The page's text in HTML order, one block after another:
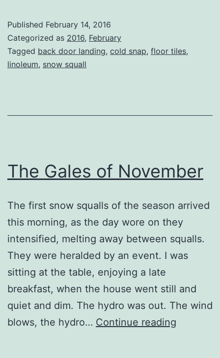
Published February 14, 2016
Categorized as 2016, February
Tagged back door landing, cold snap, floor tiles,
linoleum, snow squall
The Gales of November
The first snow squalls of the season arrived
this morning, as the day wore on they
intensified, melting away between squalls.
They were heralded by an event. I was
sitting at the table, enjoying a late
breakfast, when the house went still and
quiet and dim. The hydro was out. The wind
blows, the hydro… Continue reading